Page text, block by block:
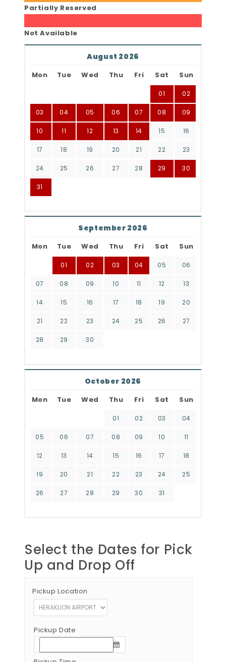
Partially Reserved
Not Available
August 2026
Mon Tue Wed Thu Fri Sat Sun
01 02
03 04 05 06 07 08 09
10 11 12 13 14 15 16
17 18 19 20 21 22 23
24 25 26 27 28 29 30
31
September 2026
Mon Tue Wed Thu Fri Sat Sun
01 02 03 04 05 06
07 08 09 10 11 12 13
14 15 16 17 18 19 20
21 22 23 24 25 26 27
28 29 30
October 2026
Mon Tue Wed Thu Fri Sat Sun
01 02 03 04
05 06 07 08 09 10 11
12 13 14 15 16 17 18
19 20 21 22 23 24 25
26 27 28 29 30 31
Select the Dates for Pick
Up and Drop Off
Pickup Location
Pickup Date